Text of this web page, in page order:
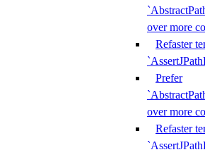
over more
Refaster
Prefer
over more
Refaster